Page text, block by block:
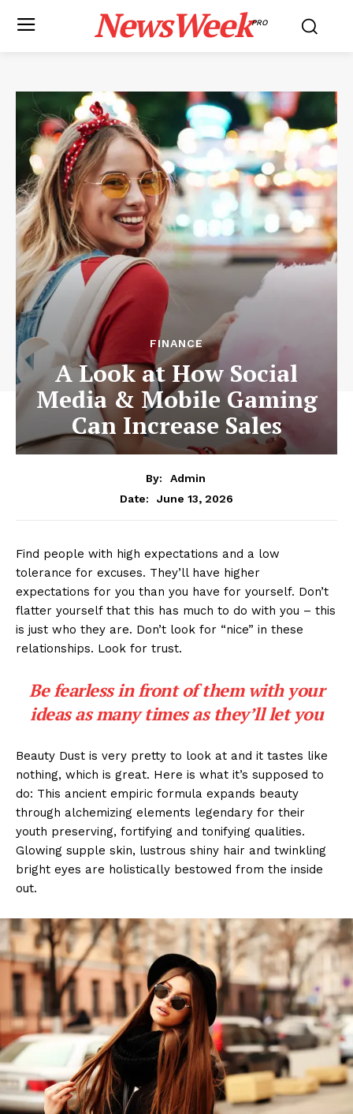
NewsWeekPRO
FINANCE
A Look at How Social
Media & Mobile Gaming
Can Increase Sales
By:
Admin
Date:
June 13, 2026
Find people with high expectations and a low
tolerance for excuses. They’ll have higher
expectations for you than you have for yourself. Don’t
flatter yourself that this has much to do with you – this
is just who they are. Don’t look for “nice” in these
relationships. Look for trust.
Be fearless in front of them with your
ideas as many times as they’ll let you
Beauty Dust is very pretty to look at and it tastes like
nothing, which is great. Here is what it’s supposed to
do: This ancient empiric formula expands beauty
through alchemizing elements legendary for their
youth preserving, fortifying and tonifying qualities.
Glowing supple skin, lustrous shiny hair and twinkling
bright eyes are holistically bestowed from the inside
out.